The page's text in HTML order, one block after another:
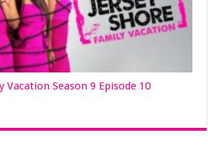
Vacation Season 9 Episode 10